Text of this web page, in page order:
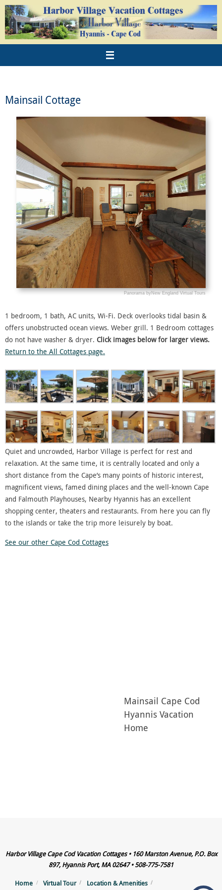
Mainsail Cottage
1 bedroom, 1 bath, AC units, Wi-Fi. Deck overlooks tidal basin &
offers unobstructed ocean views. Weber grill. 1 Bedroom cottages
do not have washer & dryer. Click images below for larger views.
Return to the All Cottages page.
Quiet and uncrowded, Harbor Village is perfect for rest and
relaxation. At the same time, it is centrally located and only a
short distance from the Cape’s many points of historic interest,
magnificent views, famed dining places and the well-known Cape
and Falmouth Playhouses, Nearby Hyannis has an excellent
shopping center, theaters and restaurants. From here you can fly
to the islands or take the trip more leisurely by boat.
See our other Cape Cod Cottages
Mainsail Cape Cod
Hyannis Vacation
Home
Harbor Village Cape Cod Vacation Cottages • 160 Marston Avenue, P.O. Box
897, Hyannis Port, MA 02647 • 508-775-7581
Home Virtual Tour
Location & Amenities